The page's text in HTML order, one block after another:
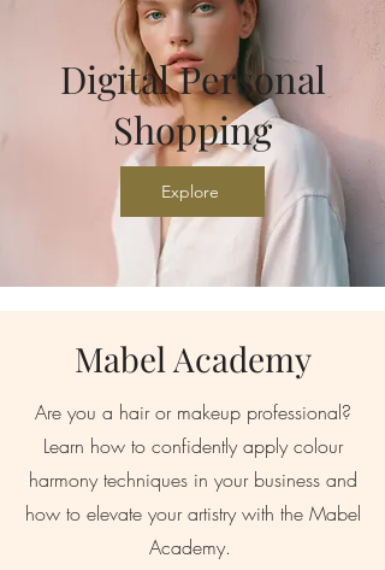
Digital Personal
Shopping
Explore
Mabel Academy
Are you a hair or makeup professional?
Learn how to confidently apply colour
harmony techniques in your business and
how to elevate your artistry with the Mabel
Academy.